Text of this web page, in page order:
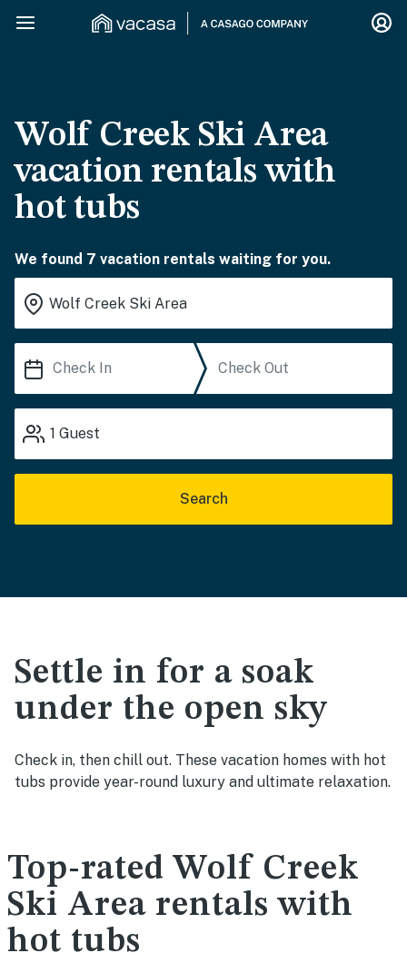
Wolf Creek Ski Area
vacation rentals with
hot tubs
We found 7 vacation rentals waiting for you.
1 Guest
Search
Settle in for a soak
under the open sky
Check in, then chill out. These vacation homes with hot
tubs provide year-round luxury and ultimate relaxation.
Top-rated Wolf Creek
Ski Area rentals with
hot tubs